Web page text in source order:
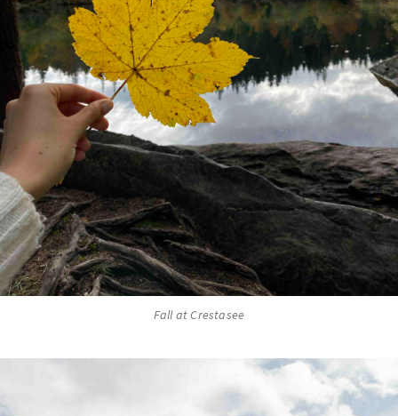
Fall at Crestasee